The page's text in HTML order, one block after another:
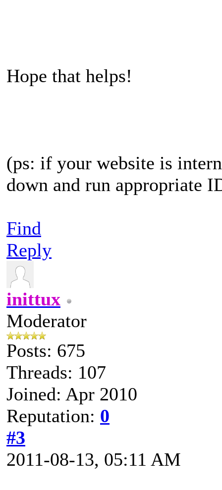
Hope that helps!
(ps: if your website is
down and run appropriate
Find
Reply
inittux
Moderator
Posts: 675
Threads: 107
Joined: Apr 2010
Reputation: 0
#3
2011-08-13, 05:11 AM